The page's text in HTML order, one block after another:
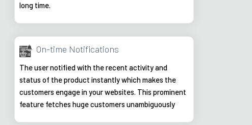
long time.
On-time Notifications
The user notified with the recent activity and
status of the product instantly which makes the
customers engage in your websites. This prominent
feature fetches huge customers unambiguously